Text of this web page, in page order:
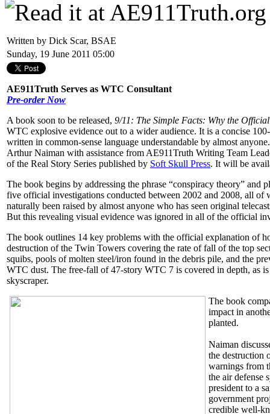
Written by Dick Scar, BSAE
Sunday, 19 June 2011 05:00
AE911Truth Serves as WTC Consultant
Pre-order Now
A book soon to be released, 9/11: The Simple Facts: Why the
WTC explosive evidence out to a wider audience. It is a concise
written in common-sense language understandable by almost
Arthur Naiman with assistance from AE911Truth Writing Team
of the Real Story Series published by Soft Skull Press. It will be
The book begins by addressing the phrase “conspiracy theory” and
five official investigations conducted between 2002 and 2008, all of
naturally been raised by almost anyone who has seen original
But this revealing visual evidence was ignored in all of the official
The book outlines 14 key problems with the official explanation of
destruction of the Twin Towers covering the rate of fall of the top
squibs, pools of molten steel/iron found in the debris pile, and the
WTC dust. The free-fall of 47-story WTC 7 is covered in depth, as
skyscraper.
The book
impact in
planted.
Naiman
the destruction
warnings from
the air defense
president to a
government
credible well-